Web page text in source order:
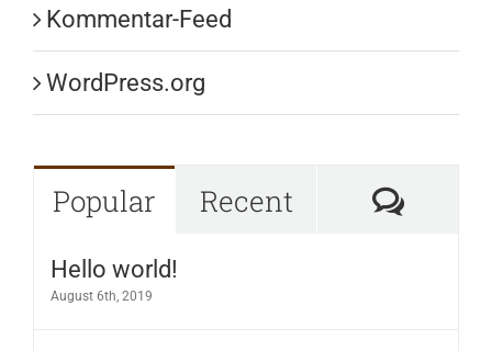
Kommentar-Feed
WordPress.org
Popular Recent
Hello world!
August 6th, 2019